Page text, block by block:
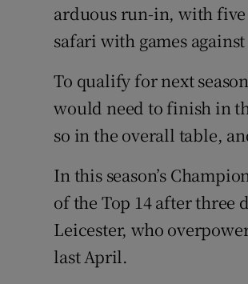
arduous run-in, with
safari with games
To qualify for next
would need to finish in
so in the overall table,
In this season’s
of the Top 14 after three
Leicester, who
last April.